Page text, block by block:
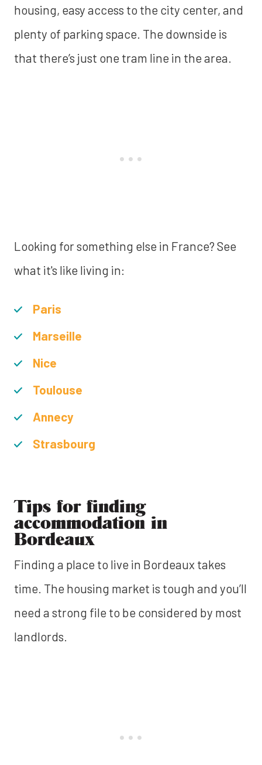
housing, easy access to the city center, and
plenty of parking space. The downside is
that there’s just one tram line in the area.
Looking for something else in France? See
what it's like living in:
Paris
Marseille
Nice
Toulouse
Annecy
Strasbourg
Tips for finding
accommodation in
Bordeaux
Finding a place to live in Bordeaux takes
time. The housing market is tough and you’ll
need a strong file to be considered by most
landlords.